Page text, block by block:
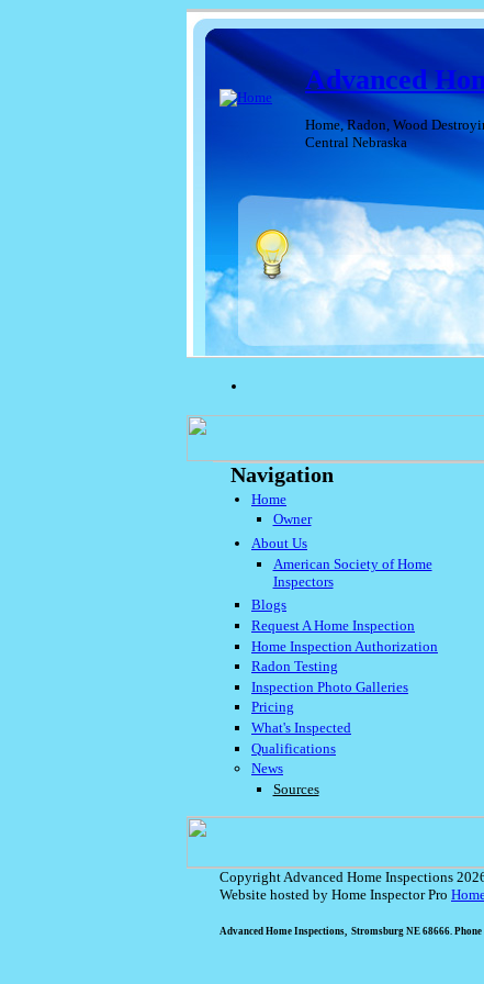
Advanced
Home, Radon, Wood
Central Nebraska
Navigation
Home
Owner
About Us
American Society of Home
Inspectors
Blogs
Request A Home Inspection
Home Inspection Authorization
Radon Testing
Inspection Photo Galleries
Pricing
What's Inspected
Qualifications
News
Sources
Copyright Advanced Home Inspections
Website hosted by Home Inspector Pro
Advanced Home Inspections, Stromsburg NE 68666.